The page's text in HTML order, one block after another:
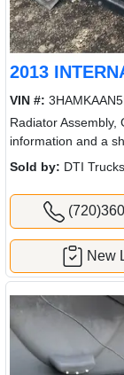
2013
VIN #:
Radiator Assembly,
information and a
Sold by: DTI Trucks
New